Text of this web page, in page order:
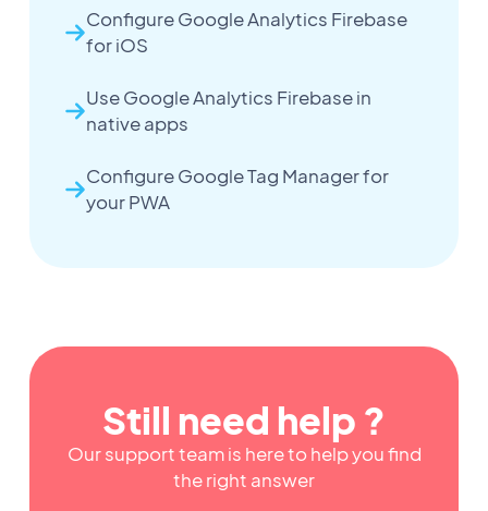
Configure Google Analytics Firebase
for iOS
Use Google Analytics Firebase in
native apps
Configure Google Tag Manager for
your PWA
Still need help ?
Our support team is here to help you find
the right answer